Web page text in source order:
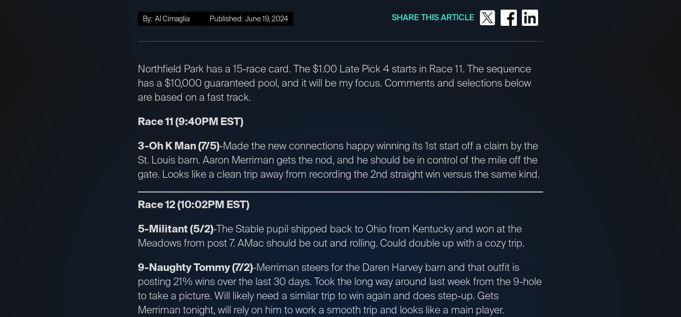
By: Al Cimaglia Published: June 19, 2024 SHARE THIS ARTICLE
Northfield Park has a 15-race card. The $1.00 Late Pick 4 starts in Race 11. The sequence
has a $10,000 guaranteed pool, and it will be my focus. Comments and selections below
are based on a fast track.
Race 11 (9:40PM EST)
3-Oh K Man (7/5)-Made the new connections happy winning its 1st start off a claim by the
St. Louis barn. Aaron Merriman gets the nod, and he should be in control of the mile off the
gate. Looks like a clean trip away from recording the 2nd straight win versus the same kind.
Race 12 (10:02PM EST)
5-Militant (5/2)-The Stable pupil shipped back to Ohio from Kentucky and won at the
Meadows from post 7. AMac should be out and rolling. Could double up with a cozy trip.
9-Naughty Tommy (7/2)-Merriman steers for the Daren Harvey barn and that outfit is
posting 21% wins over the last 30 days. Took the long way around last week from the 9-hole
to take a picture. Will likely need a similar trip to win again and does step-up. Gets
Merriman tonight, will rely on him to work a smooth trip and looks like a main player.